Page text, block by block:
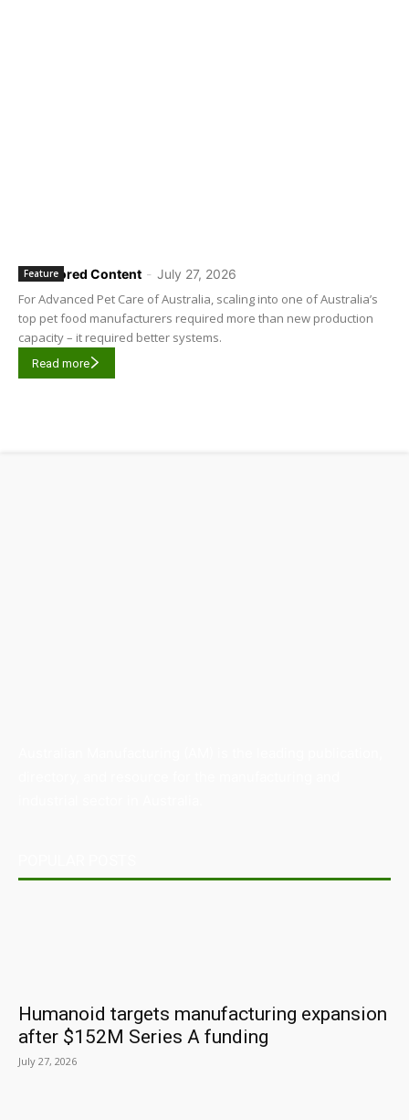
Sponsored Content - July 27, 2026
Feature
For Advanced Pet Care of Australia, scaling into one of Australia’s
top pet food manufacturers required more than new production
capacity – it required better systems.
Read more
Humanoid targets manufacturing expansion
after $152M Series A funding
July 27, 2026